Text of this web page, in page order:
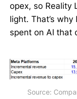
opex, so Reality
light. That’s
spent on AI that
Source: